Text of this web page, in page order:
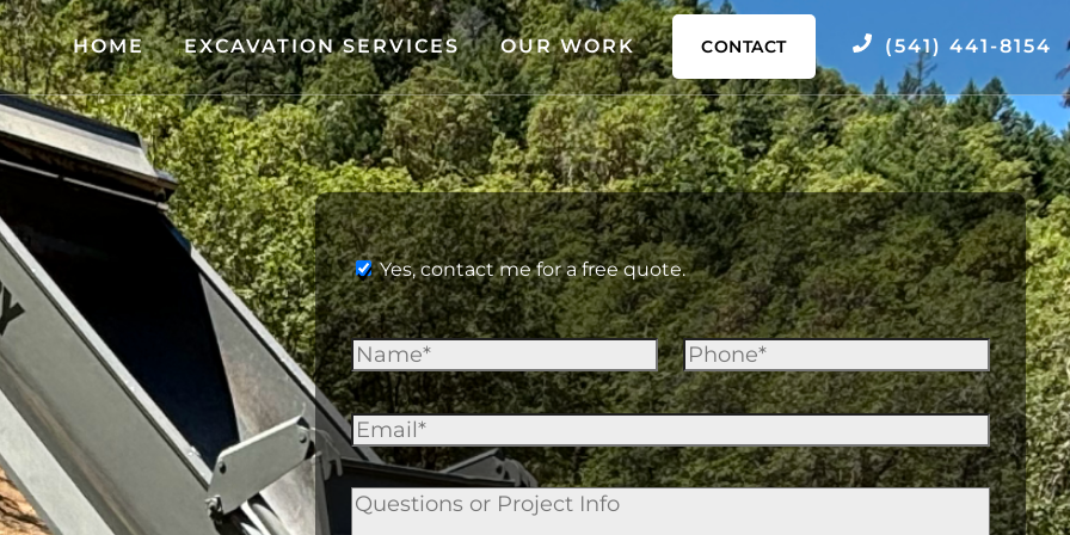
HOME EXCAVATION SERVICES OUR WORK CONTACT (541) 441-8154
Yes, contact me for a free quote.